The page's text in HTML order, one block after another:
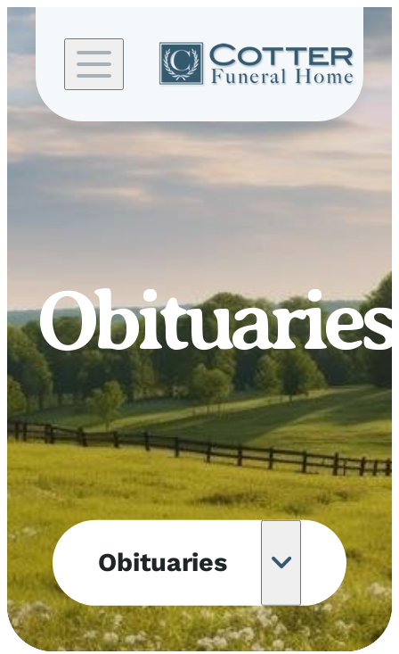
content
Obituaries
Obituaries
Obituary
Notifications